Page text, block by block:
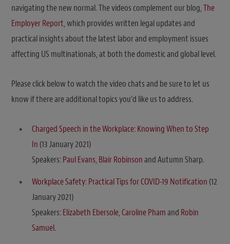
navigating the new normal. The videos complement our blog,The
Employer Report, which provides written legal updates and
practical insights about the latest labor and employment issues
affecting US multinationals, at both the domestic and global level.
Please click below to watch the video chats and be sure to let us
know if there are additional topics you’d like us to address.
Charged Speech in the Workplace: Knowing When to Step
In (13 January 2021)
Speakers:Paul Evans, Blair Robinsonand Autumn Sharp.
Workplace Safety: Practical Tips for COVID-19 Notification (12
January 2021)
Speakers:Elizabeth Ebersole,Caroline Phamand Robin
Samuel.